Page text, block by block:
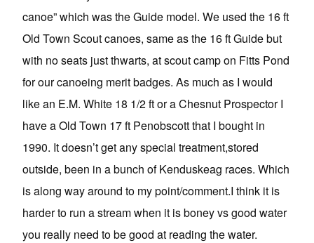
canoe” which was the Guide model. We used the 16 ft
Old Town Scout canoes, same as the 16 ft Guide but
with no seats just thwarts, at scout camp on Fitts Pond
for our canoeing merit badges. As much as I would
like an E.M. White 18 1/2 ft or a Chesnut Prospector I
have a Old Town 17 ft Penobscott that I bought in
1990. It doesn’t get any special treatment,stored
outside, been in a bunch of Kenduskeag races. Which
is along way around to my point/comment.I think it is
harder to run a stream when it is boney vs good water
you really need to be good at reading the water.